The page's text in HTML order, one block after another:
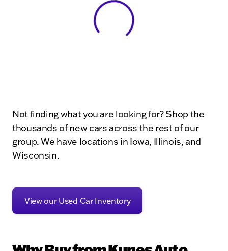
View 0 in stock
Not finding what you are looking for? Shop the
thousands of new cars across the rest of our
group. We have locations in Iowa, Illinois, and
Wisconsin.
View our Used Car Inventory